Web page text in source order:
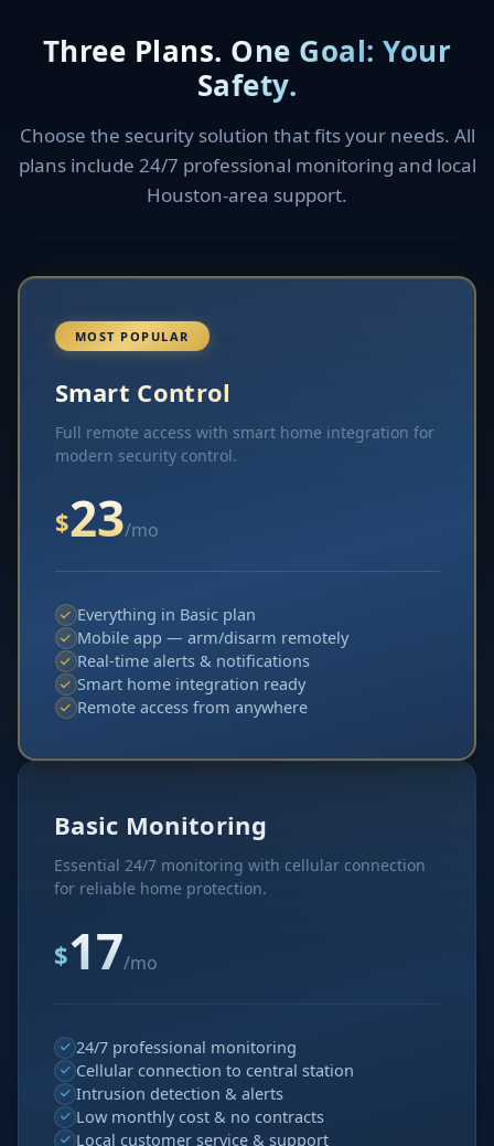
Three Plans. One Goal: Your
Safety.
Choose the security solution that fits your needs. All
plans include 24/7 professional monitoring and local
Houston-area support.
Basic Monitoring
Essential 24/7 monitoring with cellular connection
for reliable home protection.
$17/mo
24/7 professional monitoring
Cellular connection to central station
Intrusion detection & alerts
Low monthly cost & no contracts
Local customer service & support
MOST POPULAR
Smart Control
Full remote access with smart home integration for
modern security control.
$23/mo
Everything in Basic plan
Mobile app — arm/disarm remotely
Real-time alerts & notifications
Smart home integration ready
Remote access from anywhere